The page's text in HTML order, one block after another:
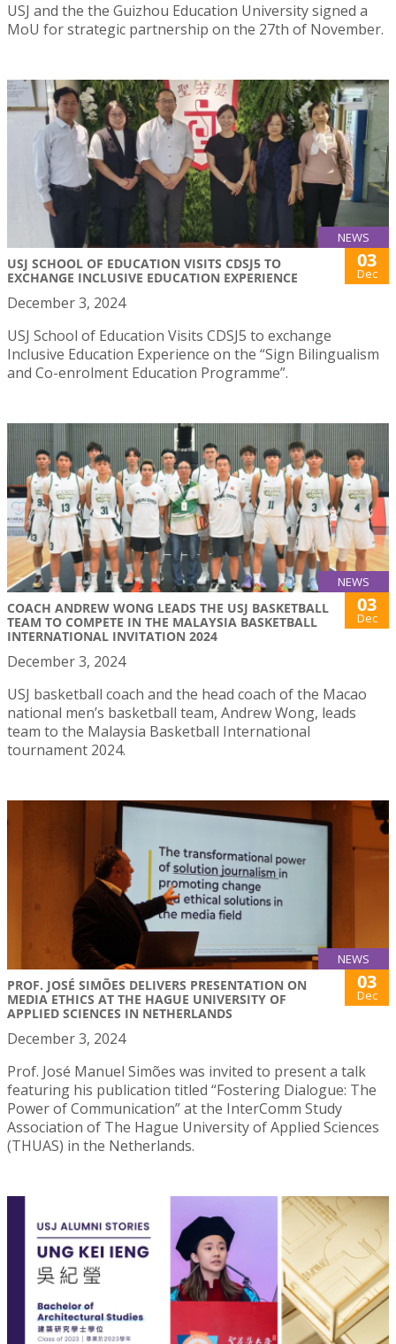
USJ and the the Guizhou Education University signed a
MoU for strategic partnership on the 27th of November.
NEWS
USJ SCHOOL OF EDUCATION VISITS CDSJ5 TO
EXCHANGE INCLUSIVE EDUCATION EXPERIENCE
03
Dec
December 3, 2024
USJ School of Education Visits CDSJ5 to exchange
Inclusive Education Experience on the “Sign Bilingualism
and Co-enrolment Education Programme”.
NEWS
COACH ANDREW WONG LEADS THE USJ BASKETBALL
TEAM TO COMPETE IN THE MALAYSIA BASKETBALL
INTERNATIONAL INVITATION 2024
03
Dec
December 3, 2024
USJ basketball coach and the head coach of the Macao
national men’s basketball team, Andrew Wong, leads
team to the Malaysia Basketball International
tournament 2024.
NEWS
PROF. JOSÉ SIMÕES DELIVERS PRESENTATION ON
MEDIA ETHICS AT THE HAGUE UNIVERSITY OF
APPLIED SCIENCES IN NETHERLANDS
03
Dec
December 3, 2024
Prof. José Manuel Simões was invited to present a talk
featuring his publication titled “Fostering Dialogue: The
Power of Communication” at the InterComm Study
Association of The Hague University of Applied Sciences
(THUAS) in the Netherlands.